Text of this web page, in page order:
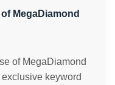
MegaDiamond
of MegaDiamond
keyword